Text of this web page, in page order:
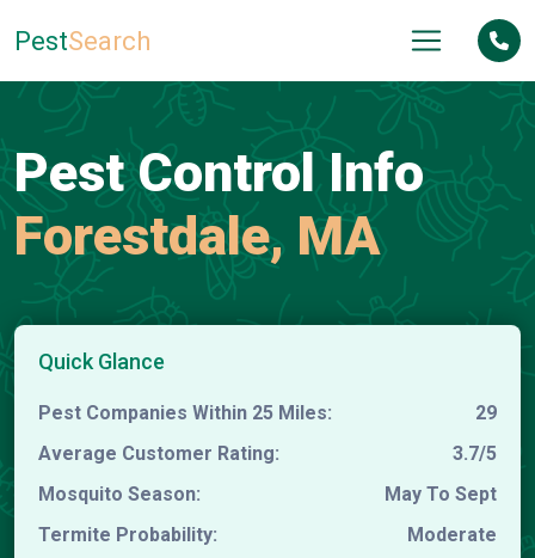
PestSearch
Pest Control Info
Forestdale, MA
Quick Glance
Pest Companies Within 25 Miles:
29
Average Customer Rating:
3.7/5
Mosquito Season:
May To Sept
Termite Probability:
Moderate